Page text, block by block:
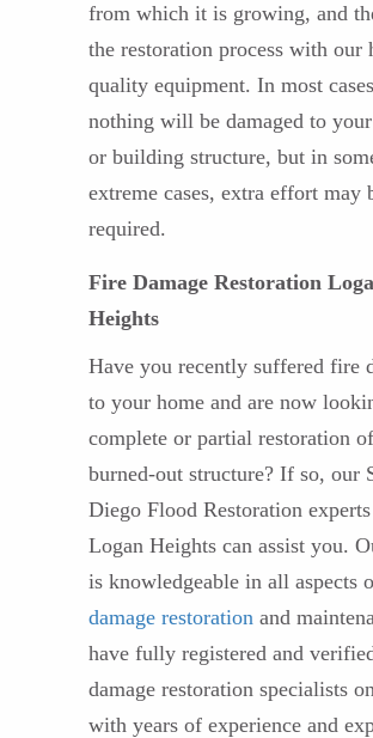
from which it is growing, and
the restoration process with our
quality equipment. In most
nothing will be damaged to
or building structure, but in
extreme cases, extra effort may
required.
Fire Damage Restoration
Heights
Have you recently suffered fire
to your home and are now
complete or partial restoration
burned-out structure? If so, our
Diego Flood Restoration
Logan Heights can assist you.
is knowledgeable in all aspects
damage restoration and
have fully registered and
damage restoration specialists
with years of experience and